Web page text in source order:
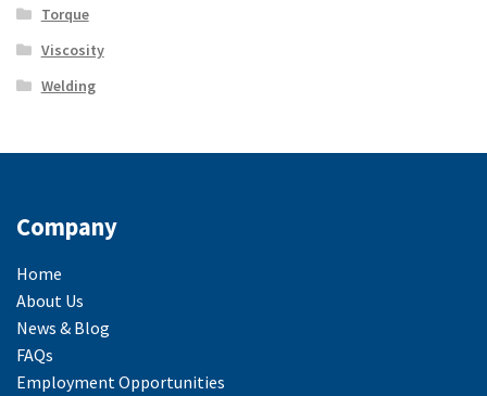
Torque
Viscosity
Welding
Company
Home
About Us
News & Blog
FAQs
Employment Opportunities